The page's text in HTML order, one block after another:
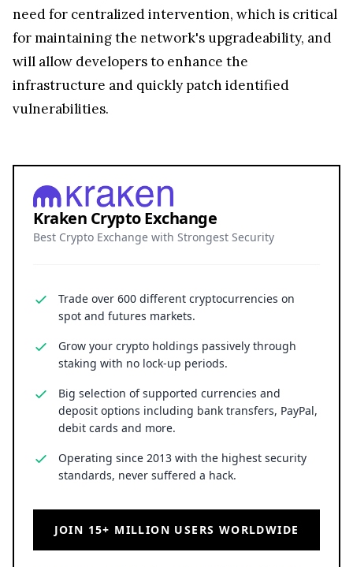
need for centralized intervention, which is critical
for maintaining the network's upgradeability, and
will allow developers to enhance the
infrastructure and quickly patch identified
vulnerabilities.
Kraken Crypto Exchange
Best Crypto Exchange with Strongest Security
Trade over 600 different cryptocurrencies on
spot and futures markets.
Grow your crypto holdings passively through
staking with no lock-up periods.
Big selection of supported currencies and
deposit options including bank transfers, PayPal,
debit cards and more.
Operating since 2013 with the highest security
standards, never suffered a hack.
JOIN 15+ MILLION USERS WORLDWIDE